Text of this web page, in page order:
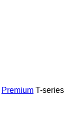
Premium T-series